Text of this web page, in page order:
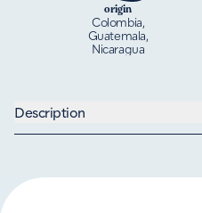
origin
Colombia,
Guatemala,
Nicaragua
Description